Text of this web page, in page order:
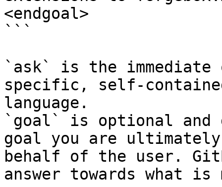
<endgoal>
```
`ask` is the
specific, self-
language.
`goal` is optional and
goal you are
behalf of the user.
answer towards what